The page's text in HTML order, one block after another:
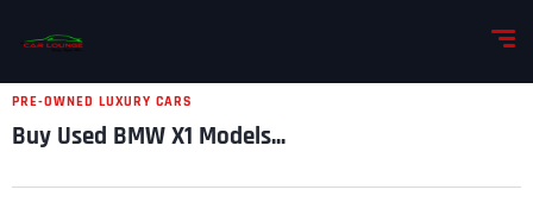
PRE-OWNED LUXURY CARS
Buy Used BMW X1 Models...